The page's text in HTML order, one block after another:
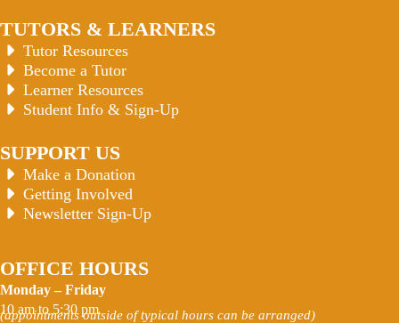
TUTORS & LEARNERS
Tutor Resources
Become a Tutor
Learner Resources
Student Info & Sign-Up
SUPPORT US
Make a Donation
Getting Involved
Newsletter Sign-Up
OFFICE HOURS
Monday – Friday
10 am to 5:30 pm
(appointments outside of typical hours can be arranged)